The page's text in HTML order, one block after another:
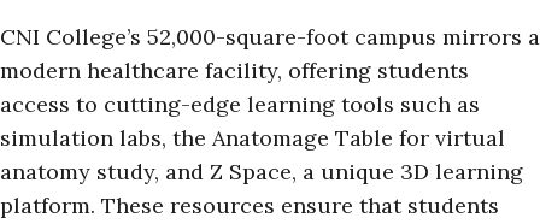
CNI College’s 52,000-square-foot campus mirrors a
modern healthcare facility, offering students
access to cutting-edge learning tools such as
simulation labs, the Anatomage Table for virtual
anatomy study, and Z Space, a unique 3D learning
platform. These resources ensure that students